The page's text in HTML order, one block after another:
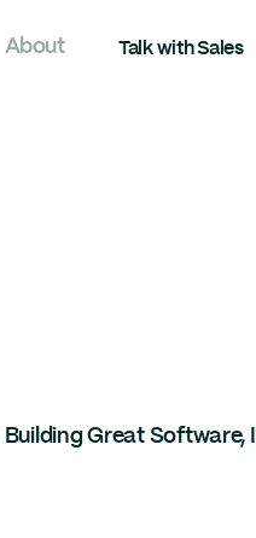
About Talk with Sales
Building Great Software,